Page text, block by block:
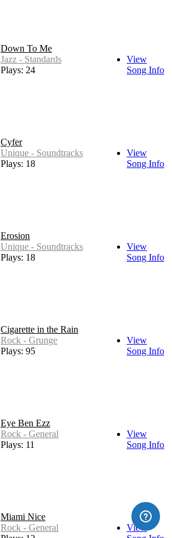
Down To Me
Jazz - Standards
Plays: 24
View
Song Info
Cyfer
Unique - Soundtracks
Plays: 18
View
Song Info
Erosion
Unique - Soundtracks
Plays: 18
View
Song Info
Cigarette in the Rain
Rock - Grunge
Plays: 95
View
Song Info
Eye Ben Ezz
Rock - General
Plays: 11
View
Song Info
Miami Nice
Rock - General
View